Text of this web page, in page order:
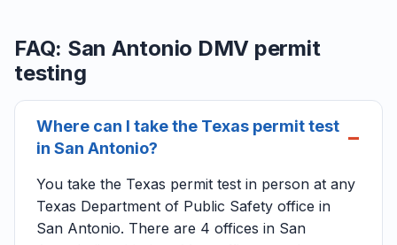
FAQ: San Antonio DMV permit
testing
Where can I take the Texas permit test
in San Antonio?
You take the Texas permit test in person at any
Texas Department of Public Safety office in
San Antonio. There are 4 offices in San